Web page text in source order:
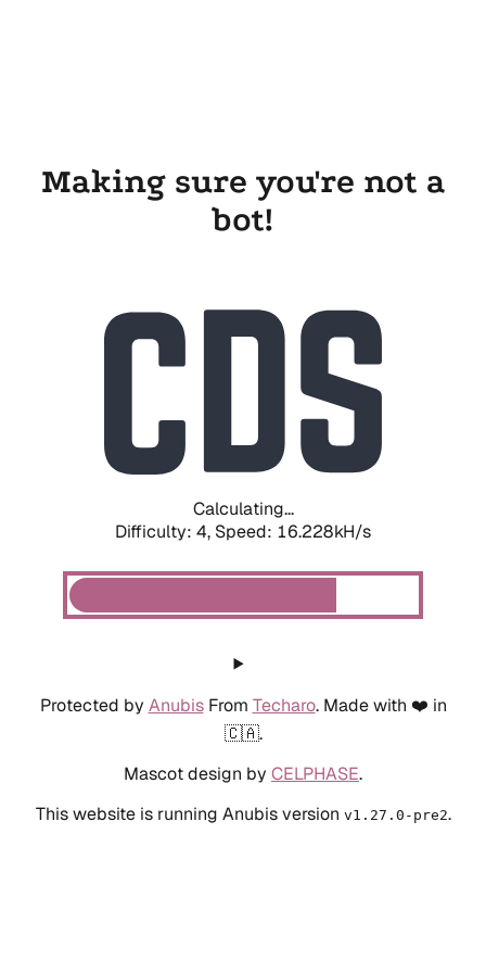
Making sure you're not a
bot!
Calculating...
Difficulty: 4, Speed: 18.491kH/s
Protected by AnubisFrom Techaro. Made with ❤️ in
🇨🇦.
Mascot design by CELPHASE.
This website is running Anubis version v1.27.0-pre2.